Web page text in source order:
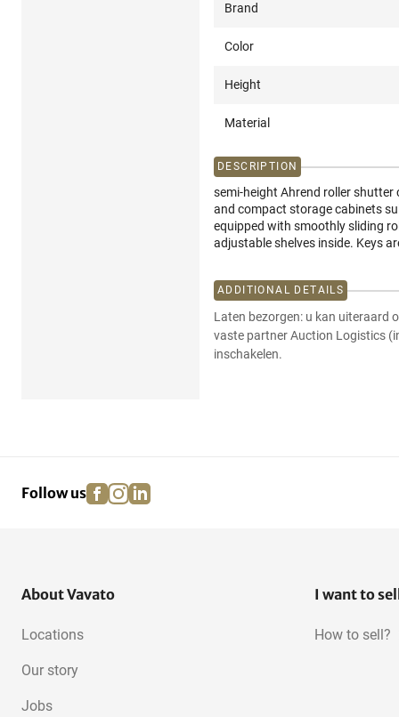
Brand
Color
Height
Material
DESCRIPTION
semi-height Ahrend roller
and compact storage cabinets
equipped with smoothly sliding
adjustable shelves inside. Keys
ADDITIONAL DETAILS
Laten bezorgen: u kan uiteraard
vaste partner Auction Logistics
inschakelen.
Follow us facebook
instagram
linkedin
About Vavato
Locations
Our story
Jobs
I want to sell
How to sell?